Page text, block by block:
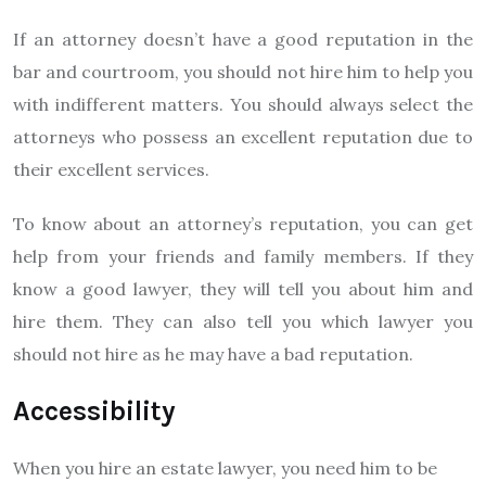
If an attorney doesn’t have a good reputation in the
bar and courtroom, you should not hire him to help you
with indifferent matters. You should always select the
attorneys who possess an excellent reputation due to
their excellent services.
To know about an attorney’s reputation, you can get
help from your friends and family members. If they
know a good lawyer, they will tell you about him and
hire them. They can also tell you which lawyer you
should not hire as he may have a bad reputation.
Accessibility
When you hire an estate lawyer, you need him to be